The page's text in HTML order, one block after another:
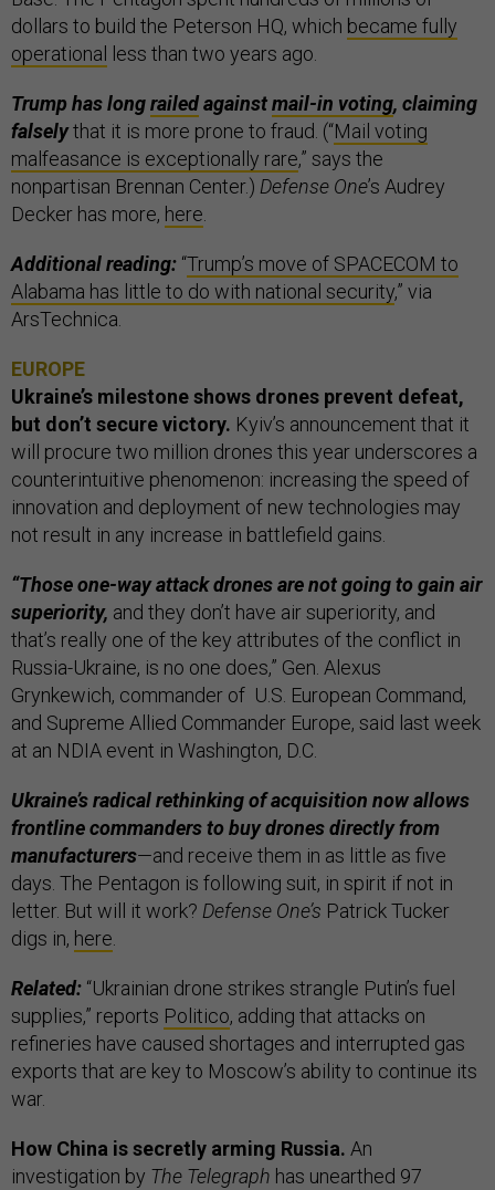
dollars to build the Peterson HQ, which became fully
operational
less than two years ago.
Trump has longrailedagainstmail-in voting, claiming
falselythat it is more prone to fraud. (“Mail voting
malfeasance is exceptionally rare,” says the
nonpartisan Brennan Center.) Defense One’s Audrey
Decker has more, here.
Additional reading: “Trump’s move of SPACECOM to
Alabama has little to do with national security,” via
ArsTechnica.
EUROPE
Ukraine’s milestone shows drones prevent defeat,
but don’t secure victory. Kyiv’s announcement that it
will procure two million drones this year underscores a
counterintuitive phenomenon: increasing the speed of
innovation and deployment of new technologies may
not result in any increase in battlefield gains.
“Those one-way attack drones are not going to gain air
superiority, and they don’t have air superiority, and
that’s really one of the key attributes of the conflict in
Russia-Ukraine, is no one does,” Gen. Alexus
Grynkewich, commander of U.S. European Command,
and Supreme Allied Commander Europe, said last week
at an NDIA event in Washington, D.C.
Ukraine’s radical rethinking of acquisition now allows
frontline commanders to buy drones directly from
manufacturers—and receive them in as little as five
days. The Pentagon is following suit, in spirit if not in
letter. But will it work? Defense One’s Patrick Tucker
digs in, here.
Related: “Ukrainian drone strikes strangle Putin’s fuel
supplies,” reports Politico, adding that attacks on
refineries have caused shortages and interrupted gas
exports that are key to Moscow’s ability to continue its
war.
How China is secretly arming Russia. An
investigation by The Telegraph has unearthed 97